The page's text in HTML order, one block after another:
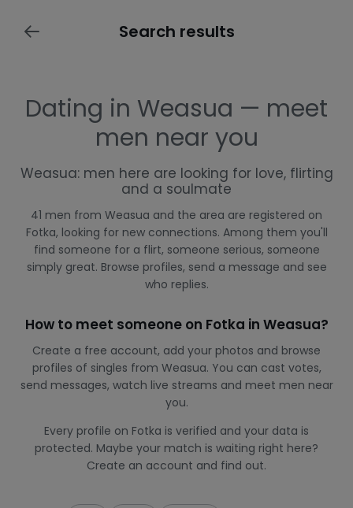
Search results
Dating in Weasua — meet
men near you
Weasua: men here are looking for love, flirting
and a soulmate
41 men from Weasua and the area are registered on
Fotka, looking for new connections. Among them you'll
find someone for a flirt, someone serious, someone
simply great. Browse profiles, send a message and see
who replies.
How to meet someone on Fotka in Weasua?
Create a free account, add your photos and browse
profiles of singles from Weasua. You can cast votes,
send messages, watch live streams and meet men near
you.
Every profile on Fotka is verified and your data is
protected. Maybe your match is waiting right here?
Create an account and find out.